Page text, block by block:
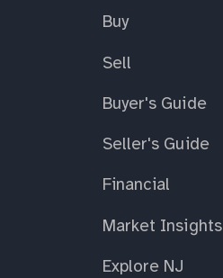
Buy
Sell
Buyer's Guide
Seller's Guide
Financial
Market Insights
Explore NJ